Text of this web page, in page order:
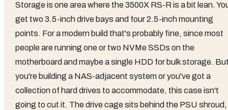
Storage is one area where the 3500X RS-R is a bit lean.
get two 3.5-inch drive bays and four 2.5-inch mounting
points. For a modern build that's probably fine, since most
people are running one or two NVMe SSDs on the
motherboard and maybe a single HDD for bulk storage.
you're building a NAS-adjacent system or you've got a
collection of hard drives to accommodate, this case isn't
going to cut it. The drive cage sits behind the PSU shroud,